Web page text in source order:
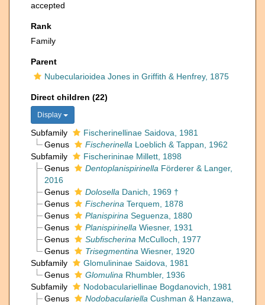
accepted
Rank
Family
Parent
Nubecularioidea Jones in Griffith & Henfrey, 1875
Direct children (22)
Display
Subfamily
Fischerinellinae Saidova, 1981
Genus
Fischerinella Loeblich & Tappan, 1962
Subfamily
Fischerininae Millett, 1898
Genus
Dentoplanispirinella Förderer & Langer,
2016
Genus
Dolosella Danich, 1969 †
Genus
Fischerina Terquem, 1878
Genus
Planispirina Seguenza, 1880
Genus
Planispirinella Wiesner, 1931
Genus
Subfischerina McCulloch, 1977
Genus
Trisegmentina Wiesner, 1920
Subfamily
Glomulininae Saidova, 1981
Genus
Glomulina Rhumbler, 1936
Subfamily
Nodobaculariellinae Bogdanovich, 1981
Genus
Nodobaculariella Cushman & Hanzawa,